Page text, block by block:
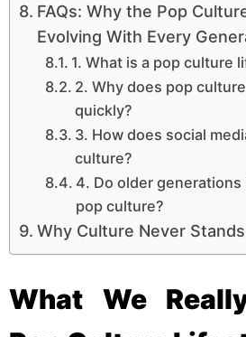
FAQs: Why the Pop
Evolving With Every
1. What is a pop culture
2. Why does pop
quickly?
3. How does social
culture?
4. Do older
pop culture?
Why Culture Never
What We